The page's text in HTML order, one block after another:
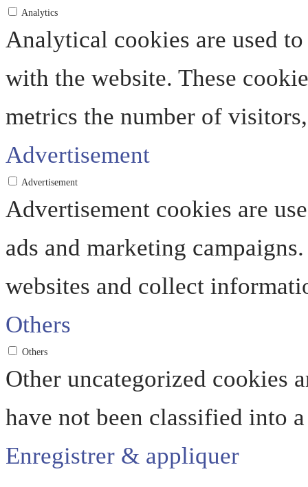
Analytics
Analytical cookies are used
with the website. These
metrics the number of
Advertisement
Advertisement
Advertisement cookies are
ads and marketing
websites and collect
Others
Others
Other uncategorized cookies
have not been classified into
Enregistrer & appliquer